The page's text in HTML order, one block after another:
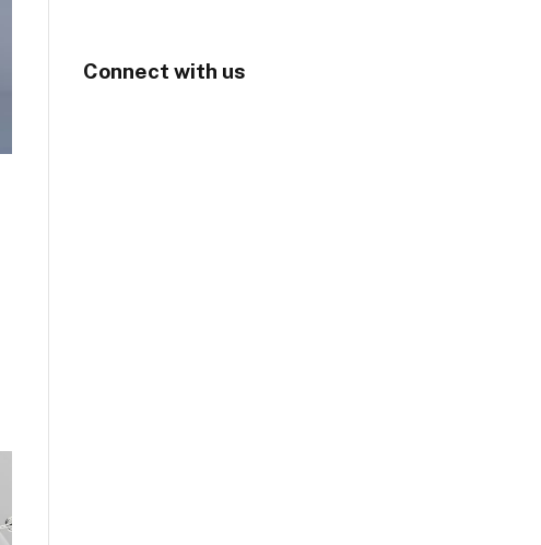
Connect with us